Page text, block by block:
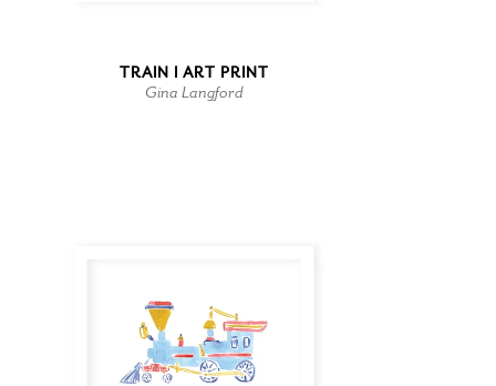
TRAIN I ART PRINT
Gina Langford